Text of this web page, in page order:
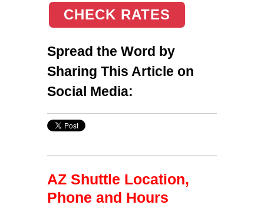
CHECK RATES
Spread the Word by
Sharing This Article on
Social Media:
AZ Shuttle Location,
Phone and Hours